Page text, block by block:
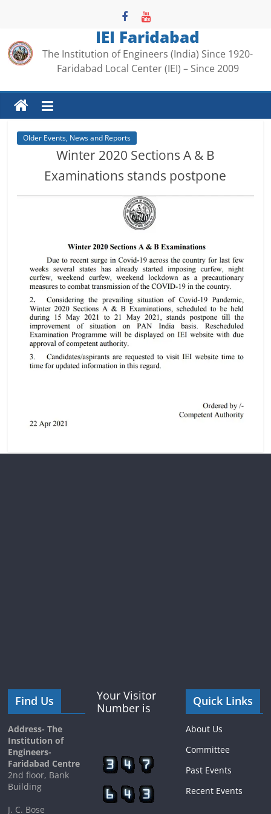
IEI Faridabad
The Institution of Engineers (India) Since 1920-
Faridabad Local Center (IEI) – Since 2009
Older Events, News and Reports
Winter 2020 Sections A & B
Examinations stands postpone
Find Us
Address- The
Institution of
Engineers-
Faridabad Centre
2nd floor, Bank
Building
J. C. Bose
Your Visitor
Number is
Quick Links
About Us
Committee
Past Events
Recent Events